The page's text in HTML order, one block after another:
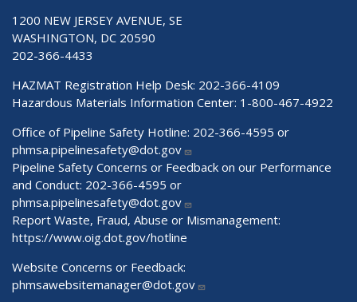
1200 NEW JERSEY AVENUE, SE
WASHINGTON, DC 20590
202-366-4433
HAZMAT Registration Help Desk: 202-366-4109
Hazardous Materials Information Center: 1-800-467-4922
Office of Pipeline Safety Hotline: 202-366-4595 or
phmsa.pipelinesafety@dot.gov
Pipeline Safety Concerns or Feedback on our Performance
and Conduct: 202-366-4595 or
phmsa.pipelinesafety@dot.gov
Report Waste, Fraud, Abuse or Mismanagement:
https://www.oig.dot.gov/hotline
Website Concerns or Feedback:
phmsawebsitemanager@dot.gov